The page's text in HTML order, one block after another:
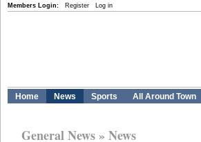
Members Login: Register Log in
Home News Sports All Around Town
General News» News